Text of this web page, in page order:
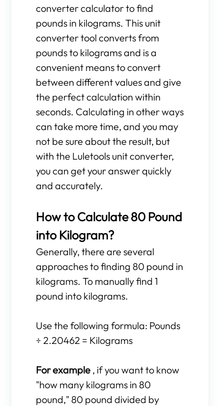
converter calculator to find
pounds in kilograms. This unit
converter tool converts from
pounds to kilograms and is a
convenient means to convert
between different values and give
the perfect calculation within
seconds. Calculating in other ways
can take more time, and you may
not be sure about the result, but
with the Luletools unit converter,
you can get your answer quickly
and accurately.
How to Calculate 80 Pound
into Kilogram?
Generally, there are several
approaches to finding 80 pound in
kilograms. To manually find 1
pound into kilograms.
Use the following formula: Pounds
÷ 2.20462 = Kilograms
For example , if you want to know
"how many kilograms in 80
pound," 80 pound divided by